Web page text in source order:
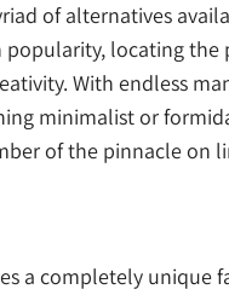
of alternatives
locating the
With endless
minimalist or
of the pinnacle on
a completely unique